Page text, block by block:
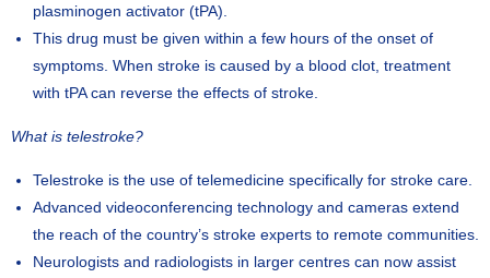
plasminogen activator (tPA).
This drug must be given within a few hours of the onset of
symptoms. When stroke is caused by a blood clot, treatment
with tPA can reverse the effects of stroke.
What is telestroke?
Telestroke is the use of telemedicine specifically for stroke care.
Advanced videoconferencing technology and cameras extend
the reach of the country’s stroke experts to remote communities.
Neurologists and radiologists in larger centres can now assist